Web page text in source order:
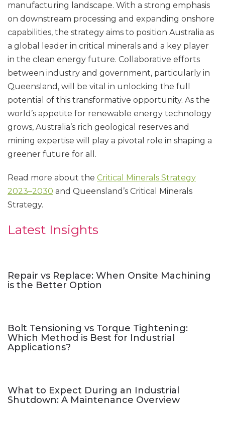
manufacturing landscape. With a strong emphasis
on downstream processing and expanding onshore
capabilities, the strategy aims to position Australia as
a global leader in critical minerals and a key player
in the clean energy future. Collaborative efforts
between industry and government, particularly in
Queensland, will be vital in unlocking the full
potential of this transformative opportunity. As the
world’s appetite for renewable energy technology
grows, Australia’s rich geological reserves and
mining expertise will play a pivotal role in shaping a
greener future for all.
Read more about the Critical Minerals Strategy
2023–2030 and Queensland’s Critical Minerals
Strategy.
Latest Insights
Repair vs Replace: When Onsite Machining
is the Better Option
Bolt Tensioning vs Torque Tightening:
Which Method is Best for Industrial
Applications?
What to Expect During an Industrial
Shutdown: A Maintenance Overview